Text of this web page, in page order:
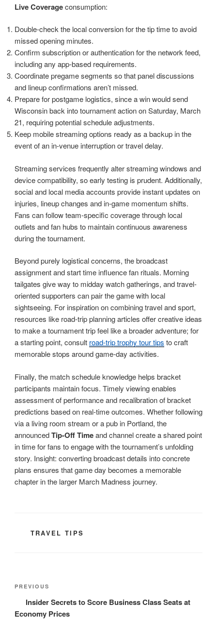
Live Coverageconsumption:
Double-check the local conversion for the tip time to avoid
missed opening minutes.
Confirm subscription or authentication for the network feed,
including any app-based requirements.
Coordinate pregame segments so that panel discussions
and lineup confirmations aren’t missed.
Prepare for postgame logistics, since a win would send
Wisconsin back into tournament action on Saturday, March
21, requiring potential schedule adjustments.
Keep mobile streaming options ready as a backup in the
event of an in-venue interruption or travel delay.
Streaming services frequently alter streaming windows and
device compatibility, so early testing is prudent. Additionally,
social and local media accounts provide instant updates on
injuries, lineup changes and in-game momentum shifts.
Fans can follow team-specific coverage through local
outlets and fan hubs to maintain continuous awareness
during the tournament.
Beyond purely logistical concerns, the broadcast
assignment and start time influence fan rituals. Morning
tailgates give way to midday watch gatherings, and travel-
oriented supporters can pair the game with local
sightseeing. For inspiration on combining travel and sport,
resources like road-trip planning articles offer creative ideas
to make a tournament trip feel like a broader adventure; for
a starting point, consult road-trip trophy tour tips to craft
memorable stops around game-day activities.
Finally, the match schedule knowledge helps bracket
participants maintain focus. Timely viewing enables
assessment of performance and recalibration of bracket
predictions based on real-time outcomes. Whether following
via a living room stream or a pub in Portland, the
announcedTip-Off Timeand channel create a shared point
in time for fans to engage with the tournament’s unfolding
story. Insight: converting broadcast details into concrete
plans ensures that game day becomes a memorable
chapter in the larger March Madness journey.
CATEGORIES
TRAVEL TIPS
Post
Previous
Post
PREVIOUS
Insider Secrets to Score Business Class Seats at
Economy Prices